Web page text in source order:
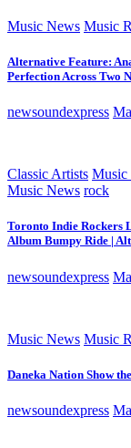
Music News Music
Alternative Feature:
Perfection Across Two
newsoundexpress
Classic Artists Music
Music News rock
Toronto Indie Rockers
Album Bumpy Ride |
newsoundexpress
Music News Music
Daneka Nation Show
newsoundexpress